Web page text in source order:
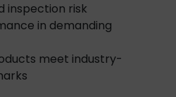
inspection risk
in demanding
meet industry-